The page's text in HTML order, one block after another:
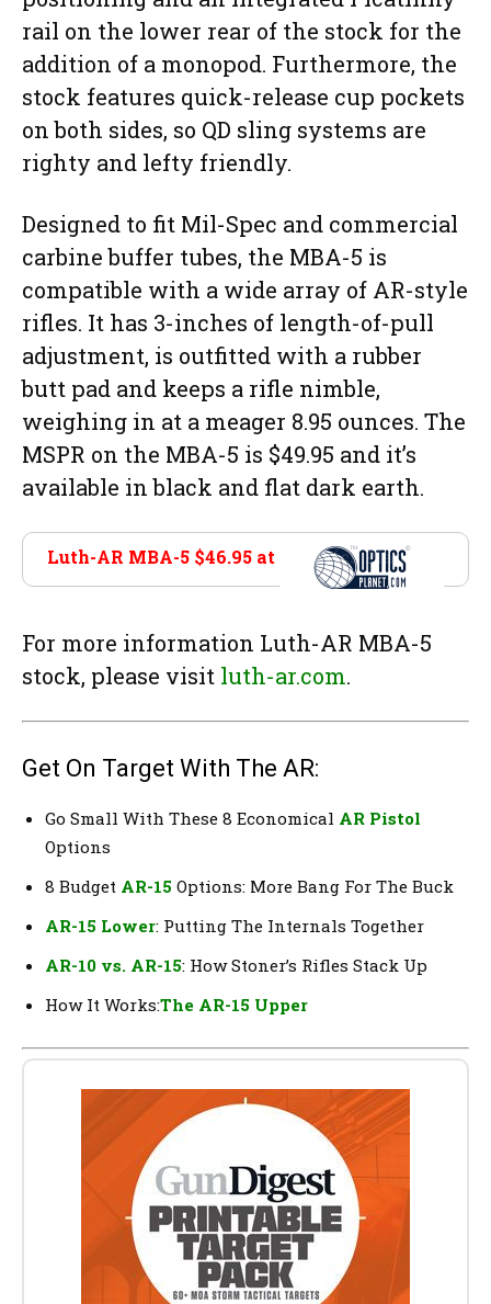
rail on the lower rear of the stock for the
addition of a monopod. Furthermore, the
stock features quick-release cup pockets
on both sides, so QD sling systems are
righty and lefty friendly.
Designed to fit Mil-Spec and commercial
carbine buffer tubes, the MBA-5 is
compatible with a wide array of AR-style
rifles. It has 3-inches of length-of-pull
adjustment, is outfitted with a rubber
butt pad and keeps a rifle nimble,
weighing in at a meager 8.95 ounces. The
MSPR on the MBA-5 is $49.95 and it’s
available in black and flat dark earth.
Luth-AR MBA-5 $46.95 at Optics Planet
For more information Luth-AR MBA-5
stock, please visit luth-ar.com.
Get On Target With The AR:
Go Small With These 8 Economical AR Pistol
Options
8 Budget AR-15 Options: More Bang For The Buck
AR-15 Lower: Putting The Internals Together
AR-10 vs. AR-15: How Stoner’s Rifles Stack Up
How It Works:The AR-15 Upper